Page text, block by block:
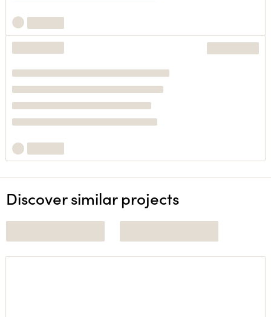
Discover similar projects